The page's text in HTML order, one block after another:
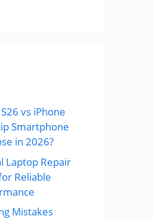
vs iPhone
Smartphone
in 2026?
Laptop Repair
Reliable
Mistakes